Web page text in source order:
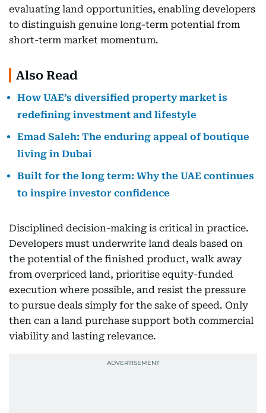
evaluating land opportunities, enabling developers
to distinguish genuine long-term potential from
short-term market momentum.
Also Read
How UAE’s diversified property market is
redefining investment and lifestyle
Emad Saleh: The enduring appeal of boutique
living in Dubai
Built for the long term: Why the UAE continues
to inspire investor confidence
Disciplined decision-making is critical in practice.
Developers must underwrite land deals based on
the potential of the finished product, walk away
from overpriced land, prioritise equity-funded
execution where possible, and resist the pressure
to pursue deals simply for the sake of speed. Only
then can a land purchase support both commercial
viability and lasting relevance.